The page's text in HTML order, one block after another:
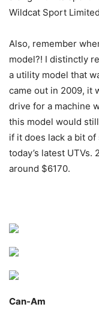
Wildcat Sport
Also, remember
model?! I distinctly
a utility model that
came out in 2009, it
drive for a machine
this model would
if it does lack a bit
today’s latest UTVs.
around $6170.
Can-Am